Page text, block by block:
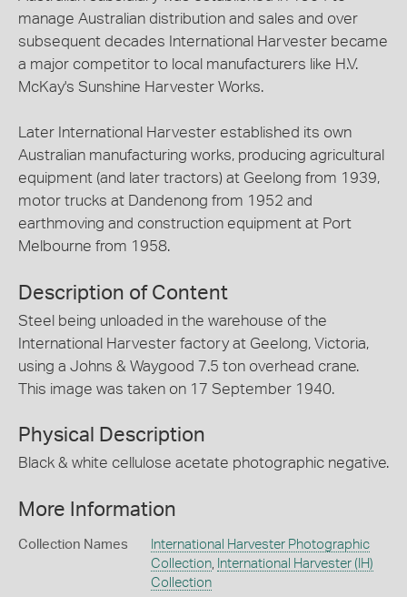
manage Australian distribution and sales and over
subsequent decades International Harvester became
a major competitor to local manufacturers like H.V.
McKay's Sunshine Harvester Works.
Later International Harvester established its own
Australian manufacturing works, producing agricultural
equipment (and later tractors) at Geelong from 1939,
motor trucks at Dandenong from 1952 and
earthmoving and construction equipment at Port
Melbourne from 1958.
Description of Content
Steel being unloaded in the warehouse of the
International Harvester factory at Geelong, Victoria,
using a Johns & Waygood 7.5 ton overhead crane.
This image was taken on 17 September 1940.
Physical Description
Black & white cellulose acetate photographic negative.
More Information
Collection Names
International Harvester Photographic
Collection,
International Harvester (IH)
Collection